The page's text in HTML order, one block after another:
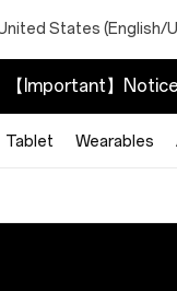
States (English/
【Important】
Tablet Wearables